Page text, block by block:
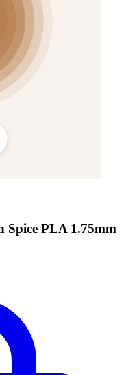
Spice PLA 1.75mm